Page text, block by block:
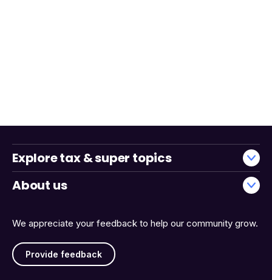
We appreciate your feedback to help our community grow.
Provide feedback
Explore tax & super topics
About us